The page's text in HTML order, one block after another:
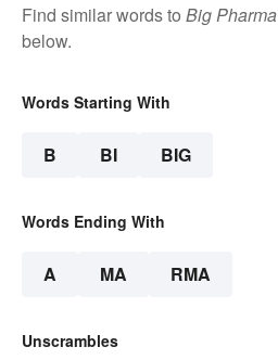
Find similar words to Big Pharma
below.
Words Starting With
B BI BIG
Words Ending With
A MA RMA
Unscrambles